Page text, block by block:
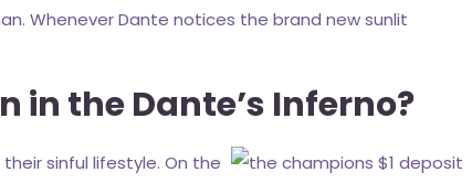
Whenever Dante notices the brand new sunlit
the Dante’s Inferno?
sinful lifestyle. On the